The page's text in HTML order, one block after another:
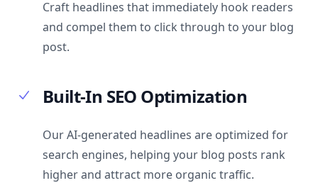
Craft headlines that immediately hook readers
and compel them to click through to your blog
post.
Built-In SEO Optimization
Our AI-generated headlines are optimized for
search engines, helping your blog posts rank
higher and attract more organic traffic.